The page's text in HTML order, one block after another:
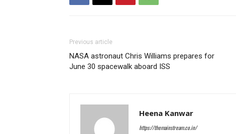
Previous article
NASA astronaut Chris Williams prepares for
June 30 spacewalk aboard ISS
Heena Kanwar
https://themainstream.co.in/